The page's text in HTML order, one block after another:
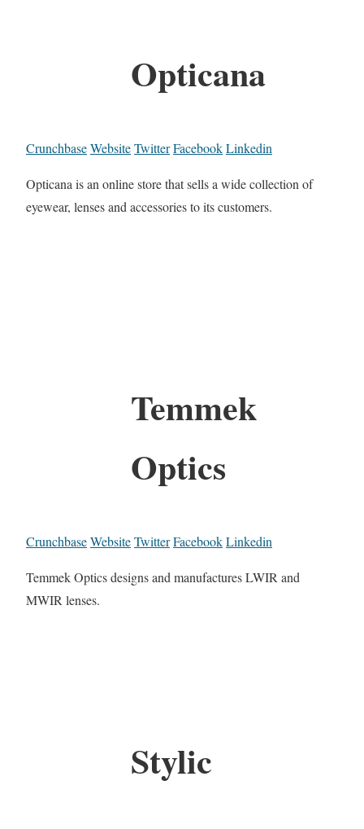
Opticana
CrunchbaseWebsiteTwitterFacebookLinkedin
Opticana is an online store that sells a wide collection of
eyewear, lenses and accessories to its customers.
Temmek
Optics
CrunchbaseWebsiteTwitterFacebookLinkedin
Temmek Optics designs and manufactures LWIR and
MWIR lenses.
Stylic